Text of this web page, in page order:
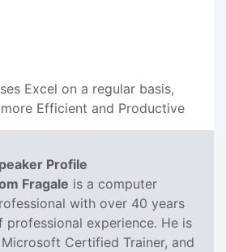
Excel on a regular basis,
Efficient and Productive
Profile
Fragale is a computer
with over 40 years
professional experience. He is
Certified Trainer, and